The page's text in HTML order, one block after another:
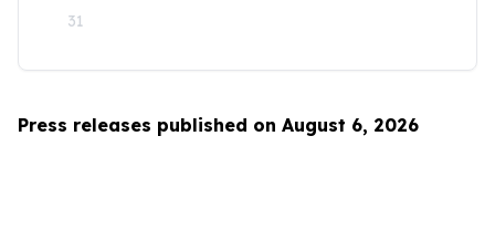
31
Press releases published on August 6, 2026